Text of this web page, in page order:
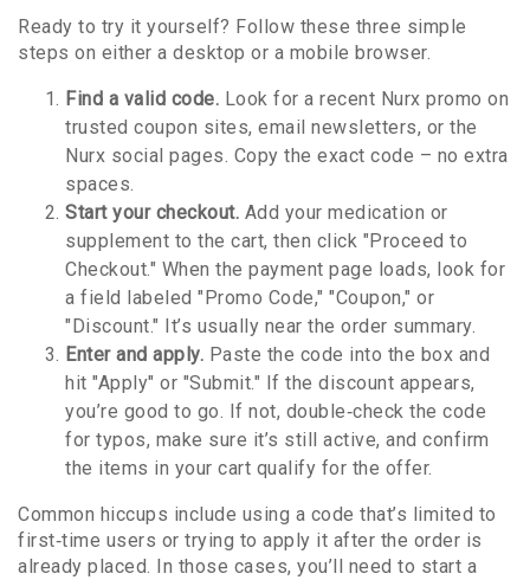
Ready to try it yourself? Follow these three simple
steps on either a desktop or a mobile browser.
Find a valid code. Look for a recent Nurx promo on
trusted coupon sites, email newsletters, or the
Nurx social pages. Copy the exact code – no extra
spaces.
Start your checkout. Add your medication or
supplement to the cart, then click "Proceed to
Checkout." When the payment page loads, look for
a field labeled "Promo Code," "Coupon," or
"Discount." It’s usually near the order summary.
Enter and apply. Paste the code into the box and
hit "Apply" or "Submit." If the discount appears,
you’re good to go. If not, double‑check the code
for typos, make sure it’s still active, and confirm
the items in your cart qualify for the offer.
Common hiccups include using a code that’s limited to
first‑time users or trying to apply it after the order is
already placed. In those cases, you’ll need to start a